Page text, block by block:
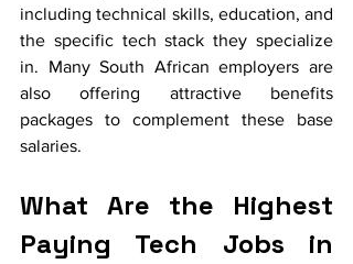
including technical skills, education, and
the specific tech stack they specialize
in. Many South African employers are
also offering attractive benefits
packages to complement these base
salaries.
What Are the Highest
Paying Tech Jobs in